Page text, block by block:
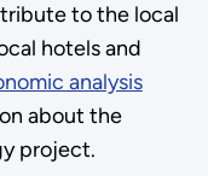
to the local
hotels and
analysis
about the
project.